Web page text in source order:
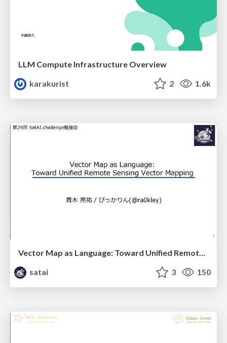
LLM Compute Infrastructure Overview
karakurist
2 1.6k
Vector Map as Language: Toward Unified Remote Sensing Vector Mapping
satai
3 150